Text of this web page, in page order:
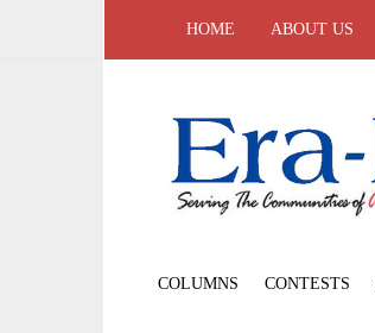
HOME ABOUT US
COLUMNS CONTESTS